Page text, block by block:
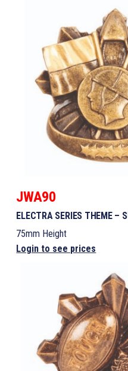
JWA90
ELECTRA SERIES THEME –
75mm Height
Login to see prices